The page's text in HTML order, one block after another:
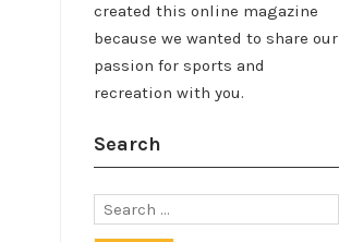
created this online magazine
because we wanted to share our
passion for sports and
recreation with you.
Search
Search